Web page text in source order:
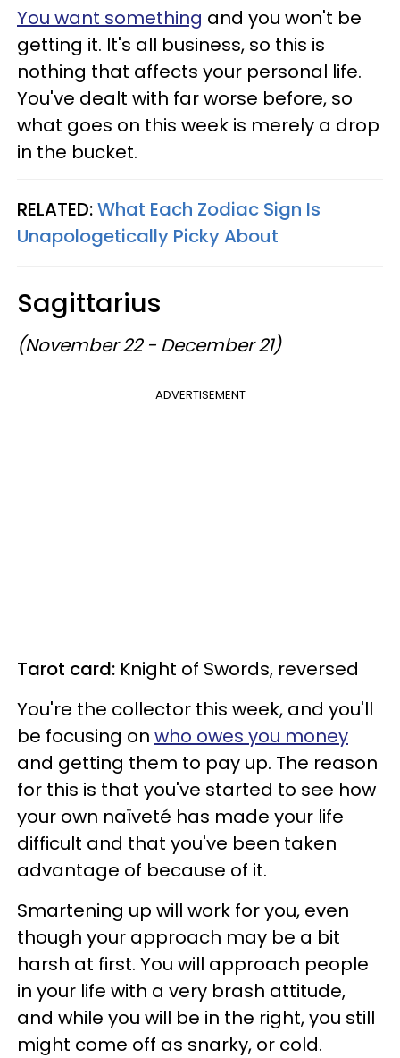
You want something and you won't be
getting it. It's all business, so this is
nothing that affects your personal life.
You've dealt with far worse before, so
what goes on this week is merely a drop
in the bucket.
RELATED:What Each Zodiac Sign Is
Unapologetically Picky About
Sagittarius
(November 22 - December 21)
ADVERTISEMENT
Tarot card: Knight of Swords, reversed
You're the collector this week, and you'll
be focusing on who owes you money
and getting them to pay up. The reason
for this is that you've started to see how
your own naïveté has made your life
difficult and that you've been taken
advantage of because of it.
Smartening up will work for you, even
though your approach may be a bit
harsh at first. You will approach people
in your life with a very brash attitude,
and while you will be in the right, you still
might come off as snarky, or cold.